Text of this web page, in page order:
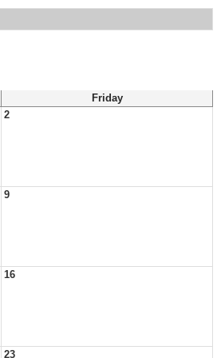
Friday
2
9
16
23